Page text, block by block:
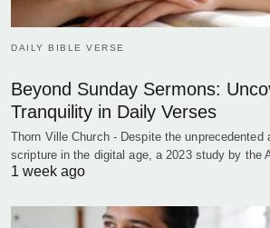
DAILY BIBLE VERSE
Beyond Sunday Sermons:
Tranquility in Daily Verses
Thorn Ville Church - Despite the unprecedented
scripture in the digital age, a 2023 study by the
1 week ago